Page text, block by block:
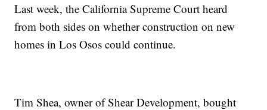
Last week, the California Supreme Court heard
from both sides on whether construction on new
homes in Los Osos could continue.
Tim Shea, owner of Shear Development, bought